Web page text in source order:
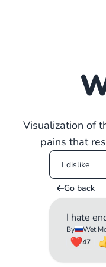
Visualization of
pains that
Go back
I hate
By Wet
47